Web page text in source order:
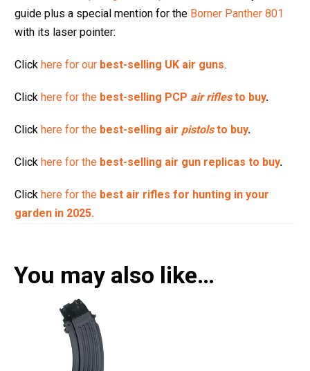
guide plus a special mention for the Borner Panther 801
with its laser pointer:
Click here for our best-selling UK air guns.
Click here for the best-selling PCP air riflesto buy.
Click here for the best-selling air pistolsto buy.
Click here for the best-selling air gun replicas to buy.
Click here for the best air rifles for hunting in your
garden in 2025.
You may also like…